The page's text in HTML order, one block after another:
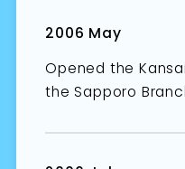
2006 May
Opened the
the Sapporo